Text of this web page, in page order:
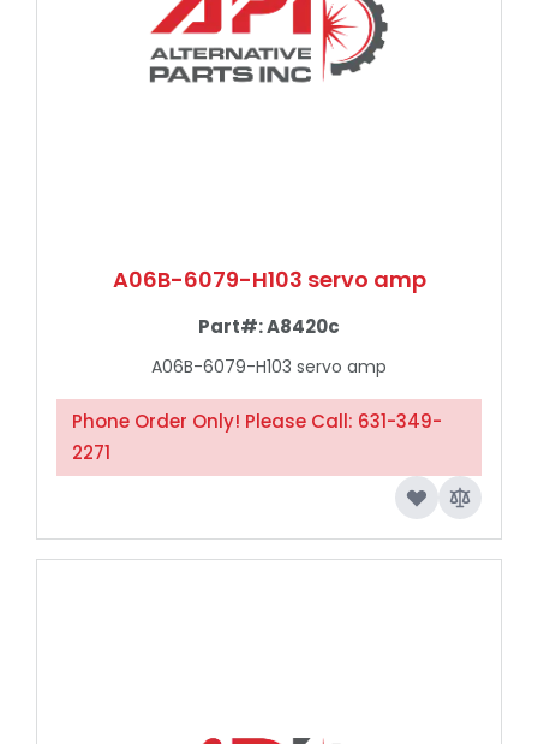
A06B-6079-H103 servo amp
Part#:A8420c
A06B-6079-H103 servo amp
Phone Order Only! Please Call: 631-349-
2271